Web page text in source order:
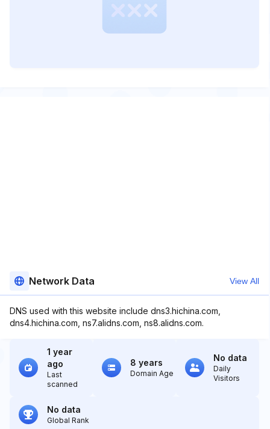
Network Data View All
DNS used with this website include dns3.hichina.com,
dns4.hichina.com, ns7.alidns.com, ns8.alidns.com.
1 year
ago
Last
scanned
8 years
Domain Age
No data
Daily
Visitors
No data
Global Rank